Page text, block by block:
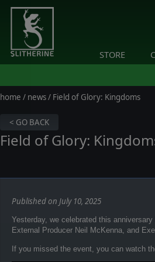
STORE
home / news/ Field of Glory: Kingdoms
< GO BACK
Field of Glory:
Published on July 10, 2025
Yesterday, we celebrated this
External Producer Neil McKenna, and
If you missed the event, you can watch